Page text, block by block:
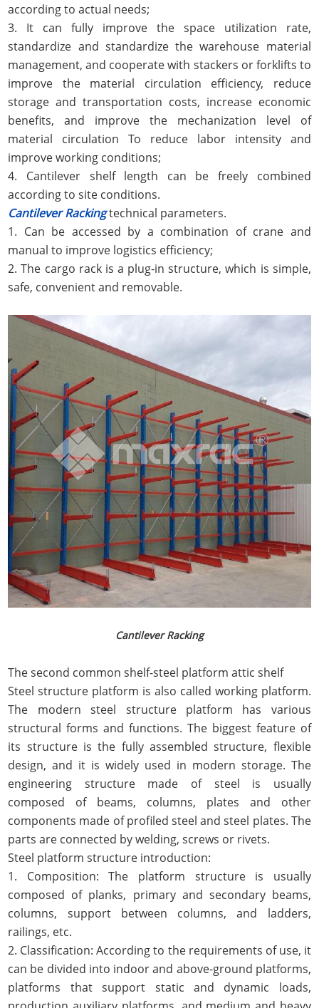
according to actual needs;
3. It can fully improve the space utilization rate,
standardize and standardize the warehouse material
management, and cooperate with stackers or forklifts to
improve the material circulation efficiency, reduce
storage and transportation costs, increase economic
benefits, and improve the mechanization level of
material circulation To reduce labor intensity and
improve working conditions;
4. Cantilever shelf length can be freely combined
according to site conditions.
Cantilever Rackingtechnical parameters.
1. Can be accessed by a combination of crane and
manual to improve logistics efficiency;
2. The cargo rack is a plug-in structure, which is simple,
safe, convenient and removable.
Cantilever Racking
The second common shelf-steel platform attic shelf
Steel structure platform is also called working platform.
The modern steel structure platform has various
structural forms and functions. The biggest feature of
its structure is the fully assembled structure, flexible
design, and it is widely used in modern storage. The
engineering structure made of steel is usually
composed of beams, columns, plates and other
components made of profiled steel and steel plates. The
parts are connected by welding, screws or rivets.
Steel platform structure introduction:
1. Composition: The platform structure is usually
composed of planks, primary and secondary beams,
columns, support between columns, and ladders,
railings, etc.
2. Classification: According to the requirements of use, it
can be divided into indoor and above-ground platforms,
platforms that support static and dynamic loads,